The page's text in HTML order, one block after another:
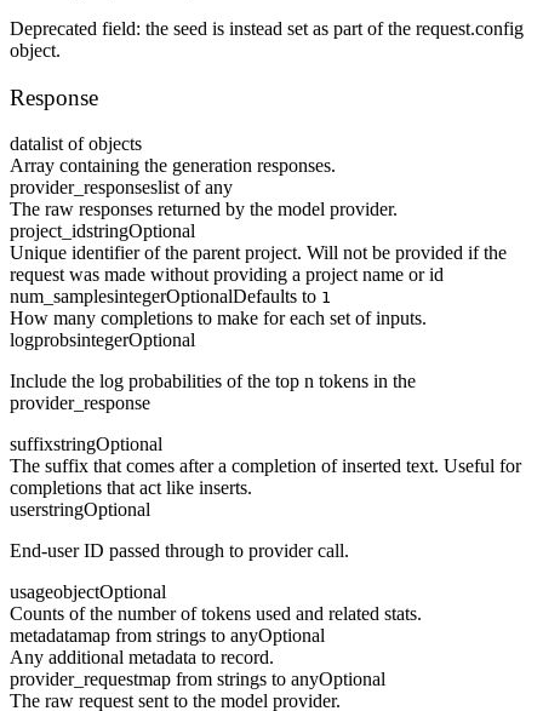
Deprecated field: the seed is instead set as part of the request.config
object.
Response
datalist of objects
Array containing the generation responses.
provider_responseslist of any
The raw responses returned by the model provider.
project_idstringOptional
Unique identifier of the parent project. Will not be provided if the
request was made without providing a project name or id
num_samplesintegerOptionalDefaults to 1
How many completions to make for each set of inputs.
logprobsintegerOptional
Include the log probabilities of the top n tokens in the
provider_response
suffixstringOptional
The suffix that comes after a completion of inserted text. Useful for
completions that act like inserts.
userstringOptional
End-user ID passed through to provider call.
usageobjectOptional
Counts of the number of tokens used and related stats.
metadatamap from strings to anyOptional
Any additional metadata to record.
provider_requestmap from strings to anyOptional
The raw request sent to the model provider.